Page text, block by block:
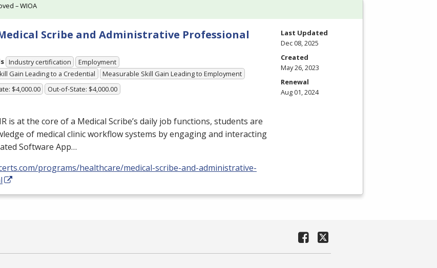
Scribe and Administrative Professional
Industry certification
Employment
Gain Leading to a Credential
Measurable Skill Gain Leading to Employment
$4,000.00 Out-of-State: $4,000.00
is at the core of a Medical Scribe’s daily job functions, students are
of medical clinic workflow systems by engaging and interacting
Software App…
programs/healthcare/medical-scribe-and-administrative-
– WIOA
Last Updated
Dec 08, 2025
Created
May 26, 2023
Renewal
Aug 01, 2024